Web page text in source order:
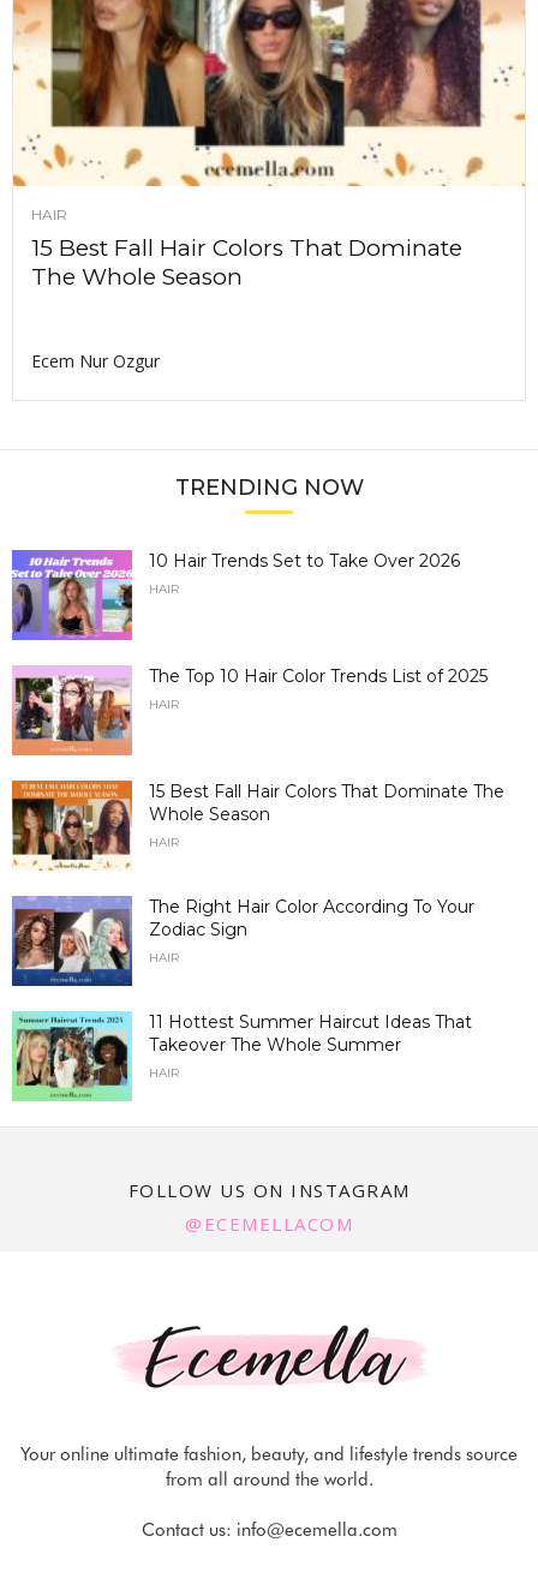
HAIR
15 Best Fall Hair Colors That Dominate
The Whole Season
Ecem Nur Ozgur
TRENDING NOW
10 Hair Trends Set to Take Over 2026
HAIR
The Top 10 Hair Color Trends List of 2025
HAIR
15 Best Fall Hair Colors That Dominate The
Whole Season
HAIR
The Right Hair Color According To Your
Zodiac Sign
HAIR
11 Hottest Summer Haircut Ideas That
Takeover The Whole Summer
HAIR
FOLLOW US ON INSTAGRAM
@ECEMELLACOM
Your online ultimate fashion, beauty, and lifestyle trends source
from all around the world.
Contact us: info@ecemella.com